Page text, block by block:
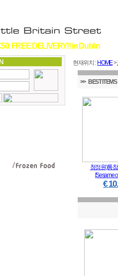
FREE DELIVERY!! in Dublin
현재위치 : HOME>
>> BEST ITEMS
청정원)통
[Sesame
€